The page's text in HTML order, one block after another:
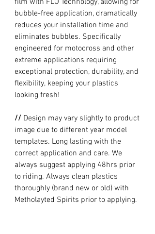
bubble-free application, dramatically
reduces your installation time and
eliminates bubbles. Specifically
engineered for motocross and other
extreme applications requiring
exceptional protection, durability, and
flexibility, keeping your plastics
looking fresh!
// Design may vary slightly to product
image due to different year model
templates. Long lasting with the
correct application and care. We
always suggest applying 48hrs prior
to riding. Always clean plastics
thoroughly (brand new or old) with
Metholayted Spirits prior to applying.